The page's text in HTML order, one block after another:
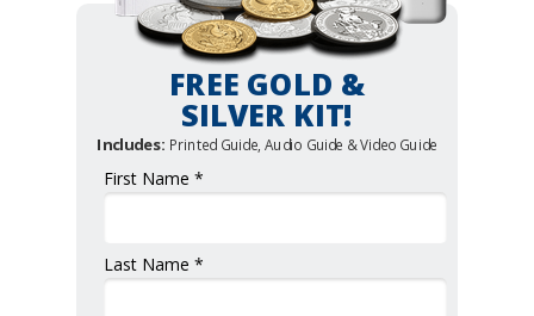
First Name *
Last Name *
FREE GOLD &
SILVER KIT!
Includes: Printed Guide, Audio Guide & Video Guide